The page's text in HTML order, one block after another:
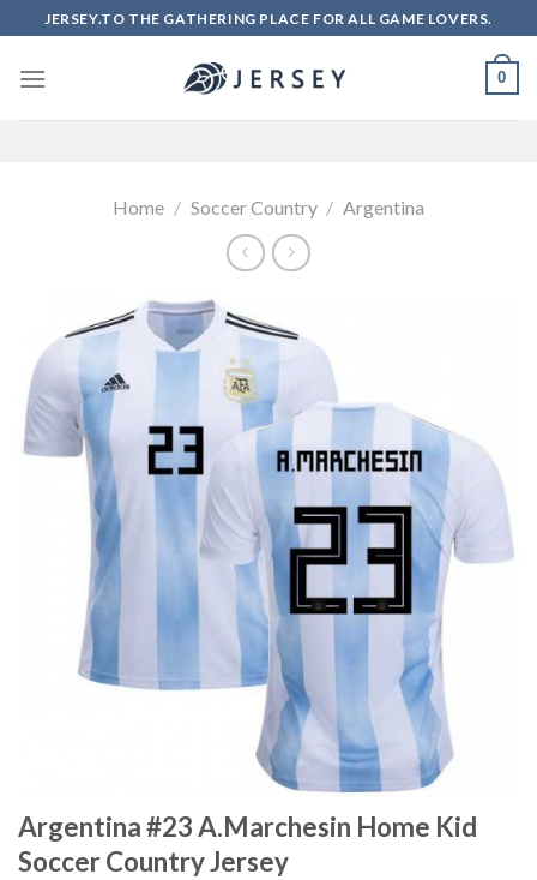
to
content
JERSEY.TO THE GATHERING PLACE FOR ALL GAME LOVERS.
0
Home / Soccer Country / Argentina
Argentina #23 A.Marchesin Home Kid
Soccer Country Jersey